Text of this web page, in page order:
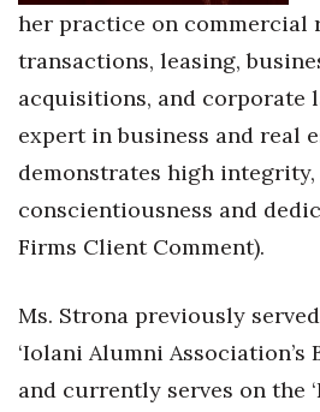
her practice on commercial
transactions, leasing,
acquisitions, and corporate
expert in business and real
demonstrates high
conscientiousness and
Firms Client Comment).
Ms. Strona previously
‘Iolani Alumni
and currently serves on the